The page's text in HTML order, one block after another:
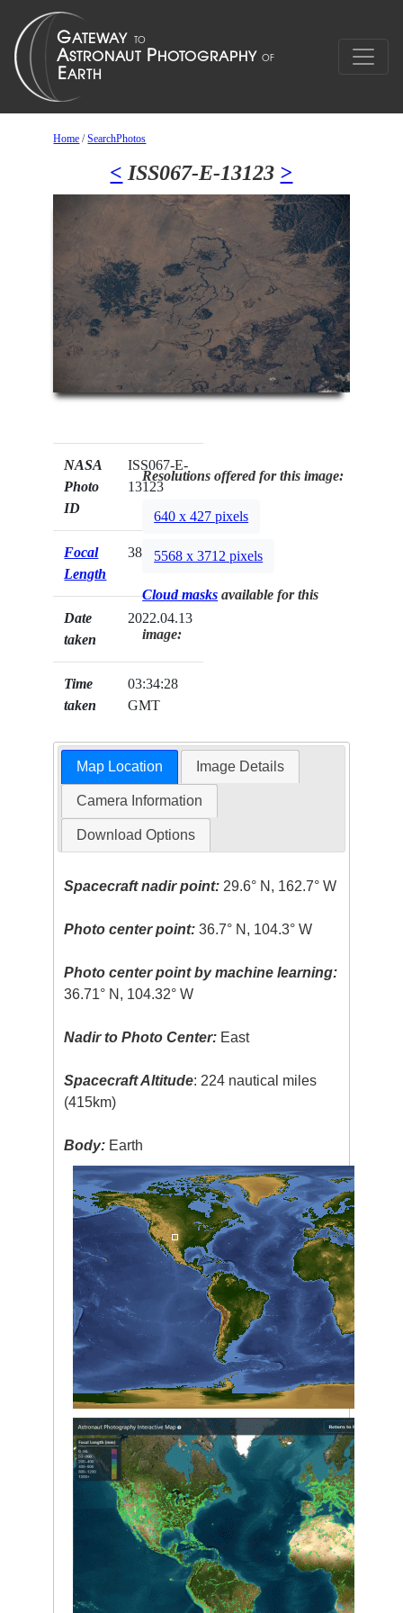
Home /SearchPhotos
< ISS067-E-13123 >
NASA
Photo
ID
ISS067-E-
13123
Focal
Length
380mm
Date
taken
2022.04.13
Time
taken
03:34:28
GMT
Resolutions offered for this image:
640 x 427 pixels
5568 x 3712 pixels
Cloud masks available for this
image:
Map Location Image Details
Camera Information
Download Options
Spacecraft nadir point: 29.6° N, 162.7° W
Photo center point: 36.7° N, 104.3° W
Photo center point by machine learning:
36.71° N, 104.32° W
Nadir to Photo Center: East
Spacecraft Altitude: 224 nautical miles
(415km)
Body: Earth